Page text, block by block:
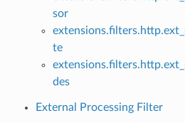
sor
te
des
External Processing Filter